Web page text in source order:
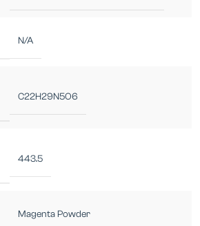
N/A
C22H29N5O6
443.5
Magenta Powder